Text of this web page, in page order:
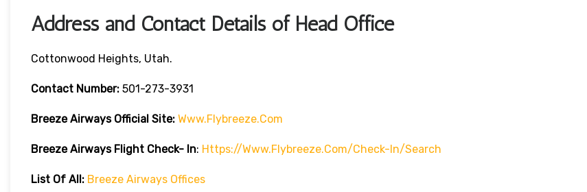
Address and Contact Details of Head Office
Cottonwood Heights, Utah.
Contact Number: 501-273-3931
Breeze Airways Official Site: Www.flybreeze.com
Breeze Airways Flight Check- In: Https://www.flybreeze.com/check-In/search
List Of All: Breeze Airways Offices